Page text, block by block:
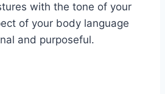
with the tone of your
of your body language
and purposeful.